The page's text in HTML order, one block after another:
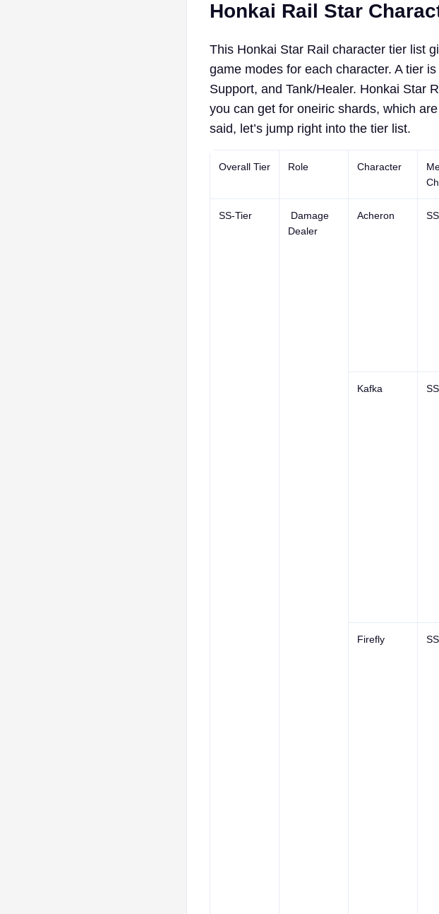
Honkai Rail Star
This Honkai Star Rail character tier list
game modes for each character. A tier
Support, and Tank/Healer. Honkai Star
you can get for oneiric shards, which
said, let’s jump right into the tier list.
Overall Tier Role Character
SS-Tier
Damage
Dealer
Acheron SS
Kafka SS
Firefly SS